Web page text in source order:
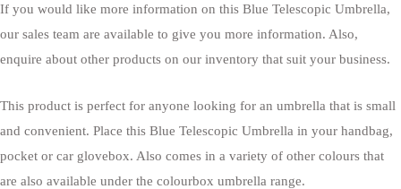
If you would like more information on this Blue Telescopic Umbrella,
our sales team are available to give you more information. Also,
enquire about other products on our inventory that suit your business.
This product is perfect for anyone looking for an umbrella that is small
and convenient. Place this Blue Telescopic Umbrella in your handbag,
pocket or car glovebox. Also comes in a variety of other colours that
are also available under the colourbox umbrella range.